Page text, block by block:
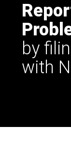
by
with